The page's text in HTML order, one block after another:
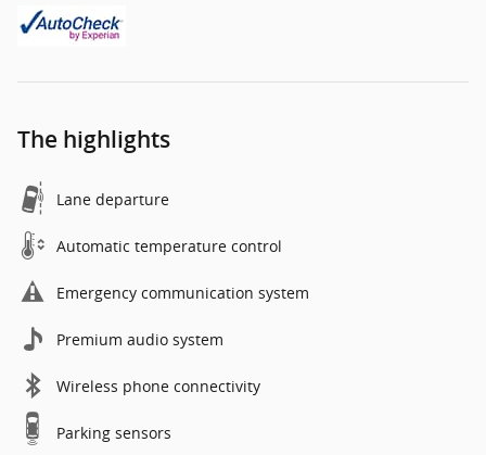
The highlights
Lane departure
Automatic temperature control
Emergency communication system
Premium audio system
Wireless phone connectivity
Parking sensors